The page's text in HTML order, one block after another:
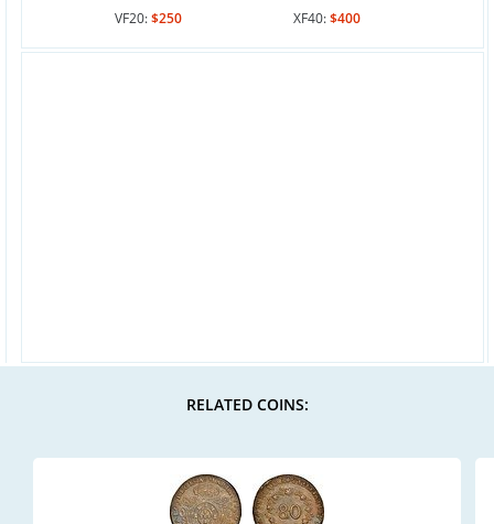
VF20:$250 XF40:$400
RELATED COINS: